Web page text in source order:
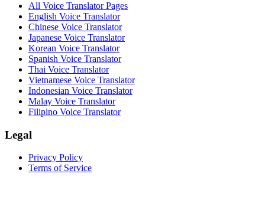
All Voice Translator Pages
English Voice Translator
Chinese Voice Translator
Japanese Voice Translator
Korean Voice Translator
Spanish Voice Translator
Thai Voice Translator
Vietnamese Voice Translator
Indonesian Voice Translator
Malay Voice Translator
Filipino Voice Translator
Legal
Privacy Policy
Terms of Service